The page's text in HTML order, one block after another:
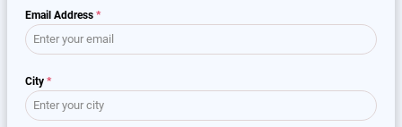
Email Address *
City *